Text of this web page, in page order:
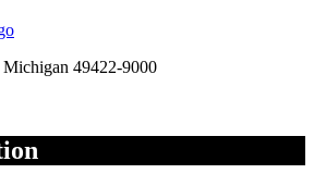
Michigan 49422-9000